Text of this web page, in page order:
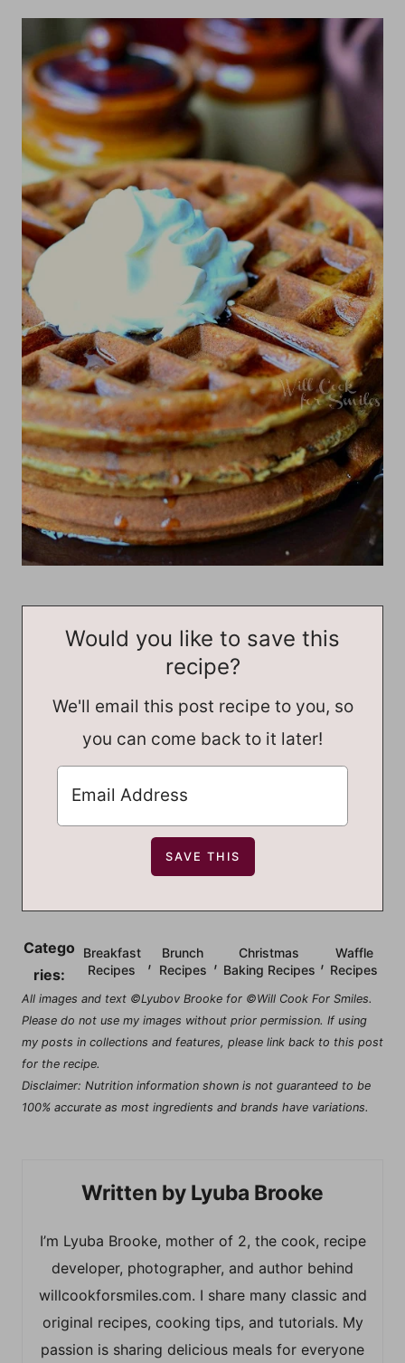
Would you like to save this
recipe?
We'll email this post recipe to you, so
you can come back to it later!
Catego
ries:
Breakfast
Recipes
,
Brunch
Recipes ,
Christmas
Baking Recipes ,
Waffle
Recipes
All images and text ©Lyubov Brooke for ©Will Cook For Smiles.
Please do not use my images without prior permission. If using
my posts in collections and features, please link back to this post
for the recipe.
Disclaimer: Nutrition information shown is not guaranteed to be
100% accurate as most ingredients and brands have variations.
Lyuba Brooke
I’m Lyuba Brooke, mother of 2, the cook, recipe
developer, photographer, and author behind
willcookforsmiles.com. I share many classic and
original recipes, cooking tips, and tutorials. My
passion is sharing delicious meals for everyone